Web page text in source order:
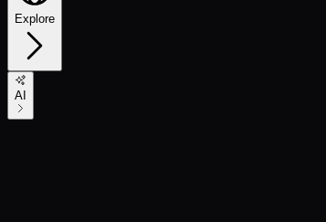
Explore
AI